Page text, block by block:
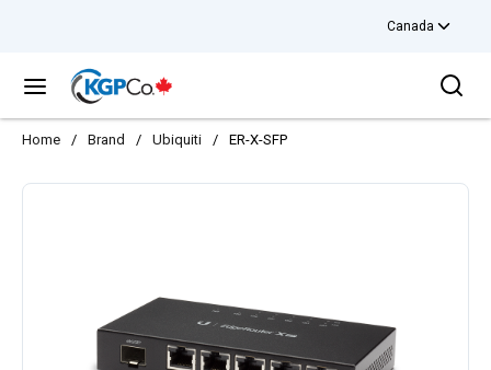
Canada
menu
Home / Brand / Ubiquiti / ER-X-SFP